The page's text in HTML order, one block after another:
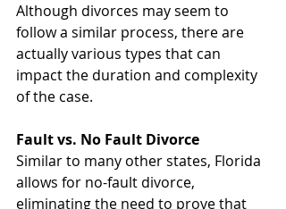
Although divorces may seem to
follow a similar process, there are
actually various types that can
impact the duration and complexity
of the case.
Fault vs. No Fault Divorce
Similar to many other states, Florida
allows for no-fault divorce,
eliminating the need to prove that